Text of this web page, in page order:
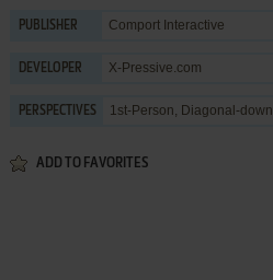
PUBLISHER Comport Interactive
DEVELOPER X-Pressive.com
PERSPECTIVES 1st-Person, Diagonal-down
ADD TO FAVORITES